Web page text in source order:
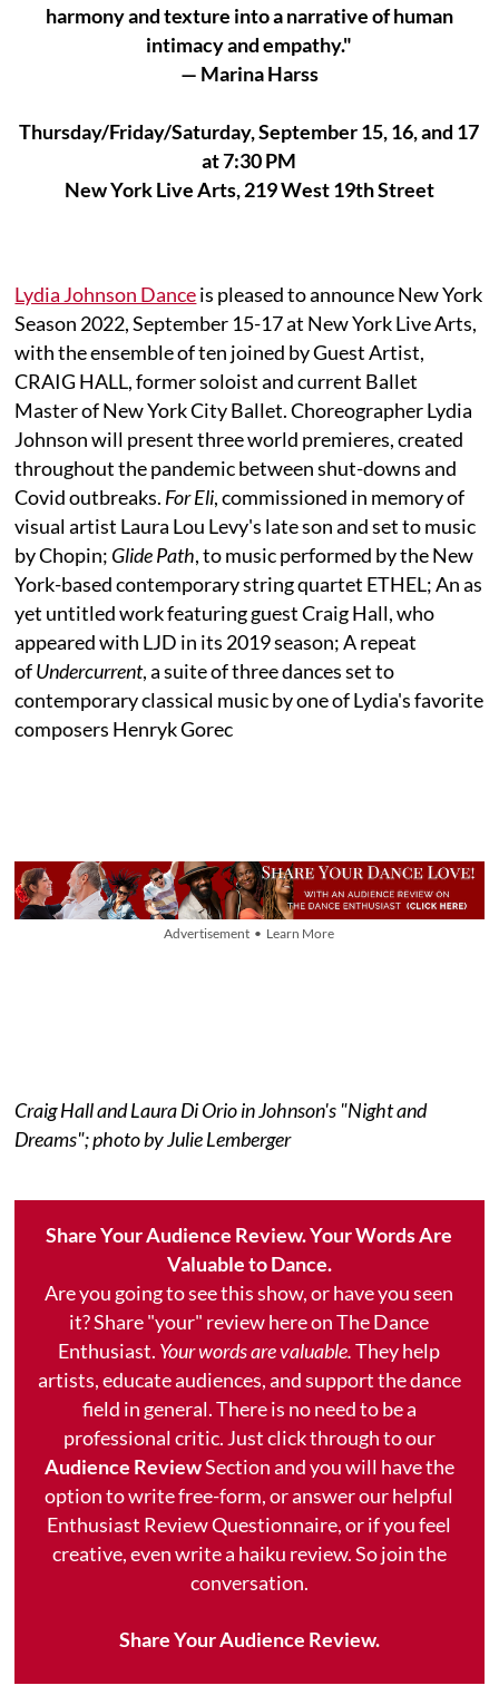
harmony and texture into a narrative of human
intimacy and empathy."
— Marina Harss
Thursday/Friday/Saturday, September 15, 16, and 17
at 7:30 PM
New York Live Arts, 219 West 19th Street
Lydia Johnson Danceis pleased to announce New York
Season 2022, September 15-17 at New York Live Arts,
with the ensemble of ten joined by Guest Artist,
CRAIG HALL, former soloist and current Ballet
Master of New York City Ballet. Choreographer Lydia
Johnson will present three world premieres, created
throughout the pandemic between shut-downs and
Covid outbreaks. For Eli, commissioned in memory of
visual artist Laura Lou Levy's late son and set to music
by Chopin; Glide Path, to music performed by the New
York-based contemporary string quartet ETHEL; An as
yet untitled work featuring guest Craig Hall, who
appeared with LJD in its 2019 season; A repeat
ofUndercurrent, a suite of three dances set to
contemporary classical music by one of Lydia's favorite
composers Henryk Gorec
Advertisement • Learn More
Craig Hall and Laura Di Orio in Johnson's "Night and
Dreams"; photo by Julie Lemberger
Share Your Audience Review. Your Words Are
Valuable to Dance.
Are you going to see this show, or have you seen
it? Share "your" review here on The Dance
Enthusiast. Your words are valuable.They help
artists, educate audiences, and support the dance
field in general. There is no need to be a
professional critic. Just click through to our
Audience ReviewSection and you will have the
option to write free-form, or answer our helpful
Enthusiast Review Questionnaire, or if you feel
creative, even write a haiku review. So join the
conversation.
Share Your Audience Review.